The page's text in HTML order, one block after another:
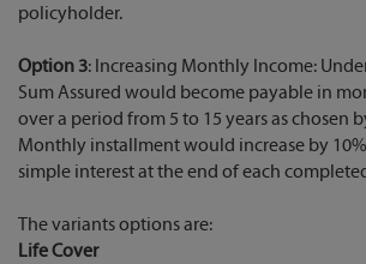
policyholder.
Option 3: Increasing Monthly Income:
Sum Assured would become payable in
over a period from 5 to 15 years as chosen
Monthly installment would increase by
simple interest at the end of each
The variants options are:
Life Cover